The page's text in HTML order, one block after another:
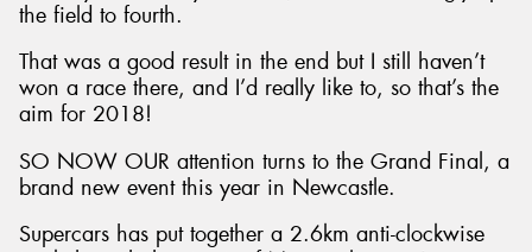
the field to fourth.
That was a good result in the end but I still haven’t
won a race there, and I’d really like to, so that’s the
aim for 2018!
SO NOW OUR attention turns to the Grand Final, a
brand new event this year in Newcastle.
Supercars has put together a 2.6km anti-clockwise